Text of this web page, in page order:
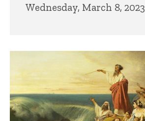
Wednesday, March 8, 2023